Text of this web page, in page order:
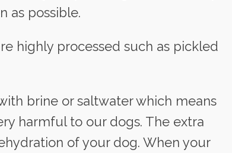
as possible.
highly processed such as pickled
brine or saltwater which means
harmful to our dogs. The extra
of your dog. When your